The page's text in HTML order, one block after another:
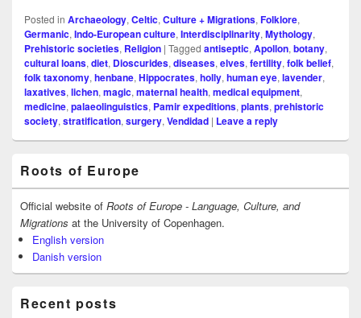
Posted in Archaeology, Celtic, Culture + Migrations, Folklore,
Germanic, Indo-European culture, Interdisciplinarity, Mythology,
Prehistoric societies, Religion | Tagged antiseptic, Apollon, botany,
cultural loans, diet, Dioscurides, diseases, elves, fertility, folk belief,
folk taxonomy, henbane, Hippocrates, holly, human eye, lavender,
laxatives, lichen, magic, maternal health, medical equipment,
medicine, palaeolinguistics, Pamir expeditions, plants, prehistoric
society, stratification, surgery, Vendidad | Leave a reply
Sidebar
Widget
Area
Roots of Europe
Official website of Roots of Europe - Language, Culture, and
Migrations at the University of Copenhagen.
English version
Danish version
Recent posts